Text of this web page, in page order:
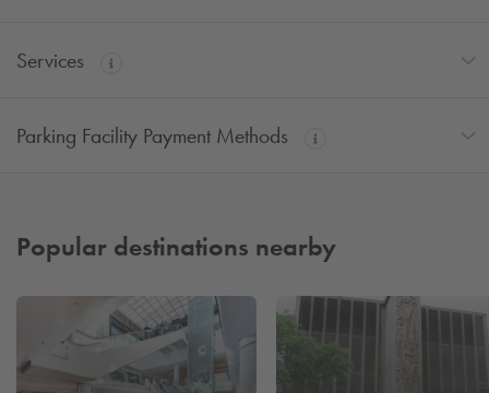
Services
Parking Facility Payment Methods
Popular destinations nearby